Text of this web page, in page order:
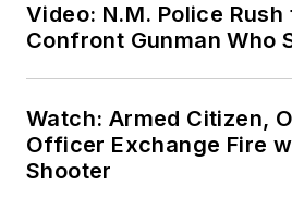
Video: N.M. Police
Confront Gunman Who
Watch: Armed Citizen,
Officer Exchange Fire
Shooter